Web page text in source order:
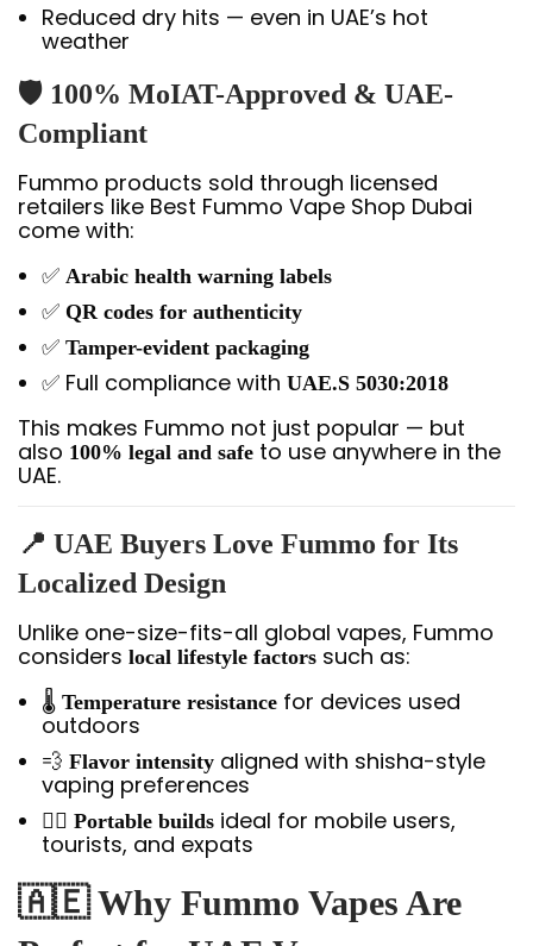
Reduced dry hits — even in UAE’s hot
weather
🛡️ 100% MoIAT-Approved & UAE-
Compliant
Fummo products sold through licensed
retailers like Best Fummo Vape Shop Dubai
come with:
✅ Arabic health warning labels
✅ QR codes for authenticity
✅ Tamper-evident packaging
✅ Full compliance with UAE.S 5030:2018
This makes Fummo not just popular — but
also 100% legal and safe to use anywhere in the
UAE.
📍 UAE Buyers Love Fummo for Its
Localized Design
Unlike one-size-fits-all global vapes, Fummo
considers local lifestyle factors such as:
🌡️ Temperature resistance for devices used
outdoors
💨 Flavor intensity aligned with shisha-style
vaping preferences
🚶‍♂️ Portable builds ideal for mobile users,
tourists, and expats
🇦🇪 Why Fummo Vapes Are